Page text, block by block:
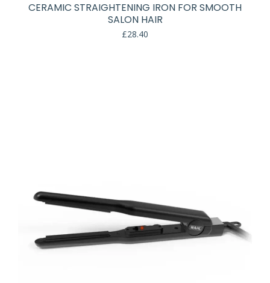
CERAMIC STRAIGHTENING IRON FOR SMOOTH
SALON HAIR
£28.40